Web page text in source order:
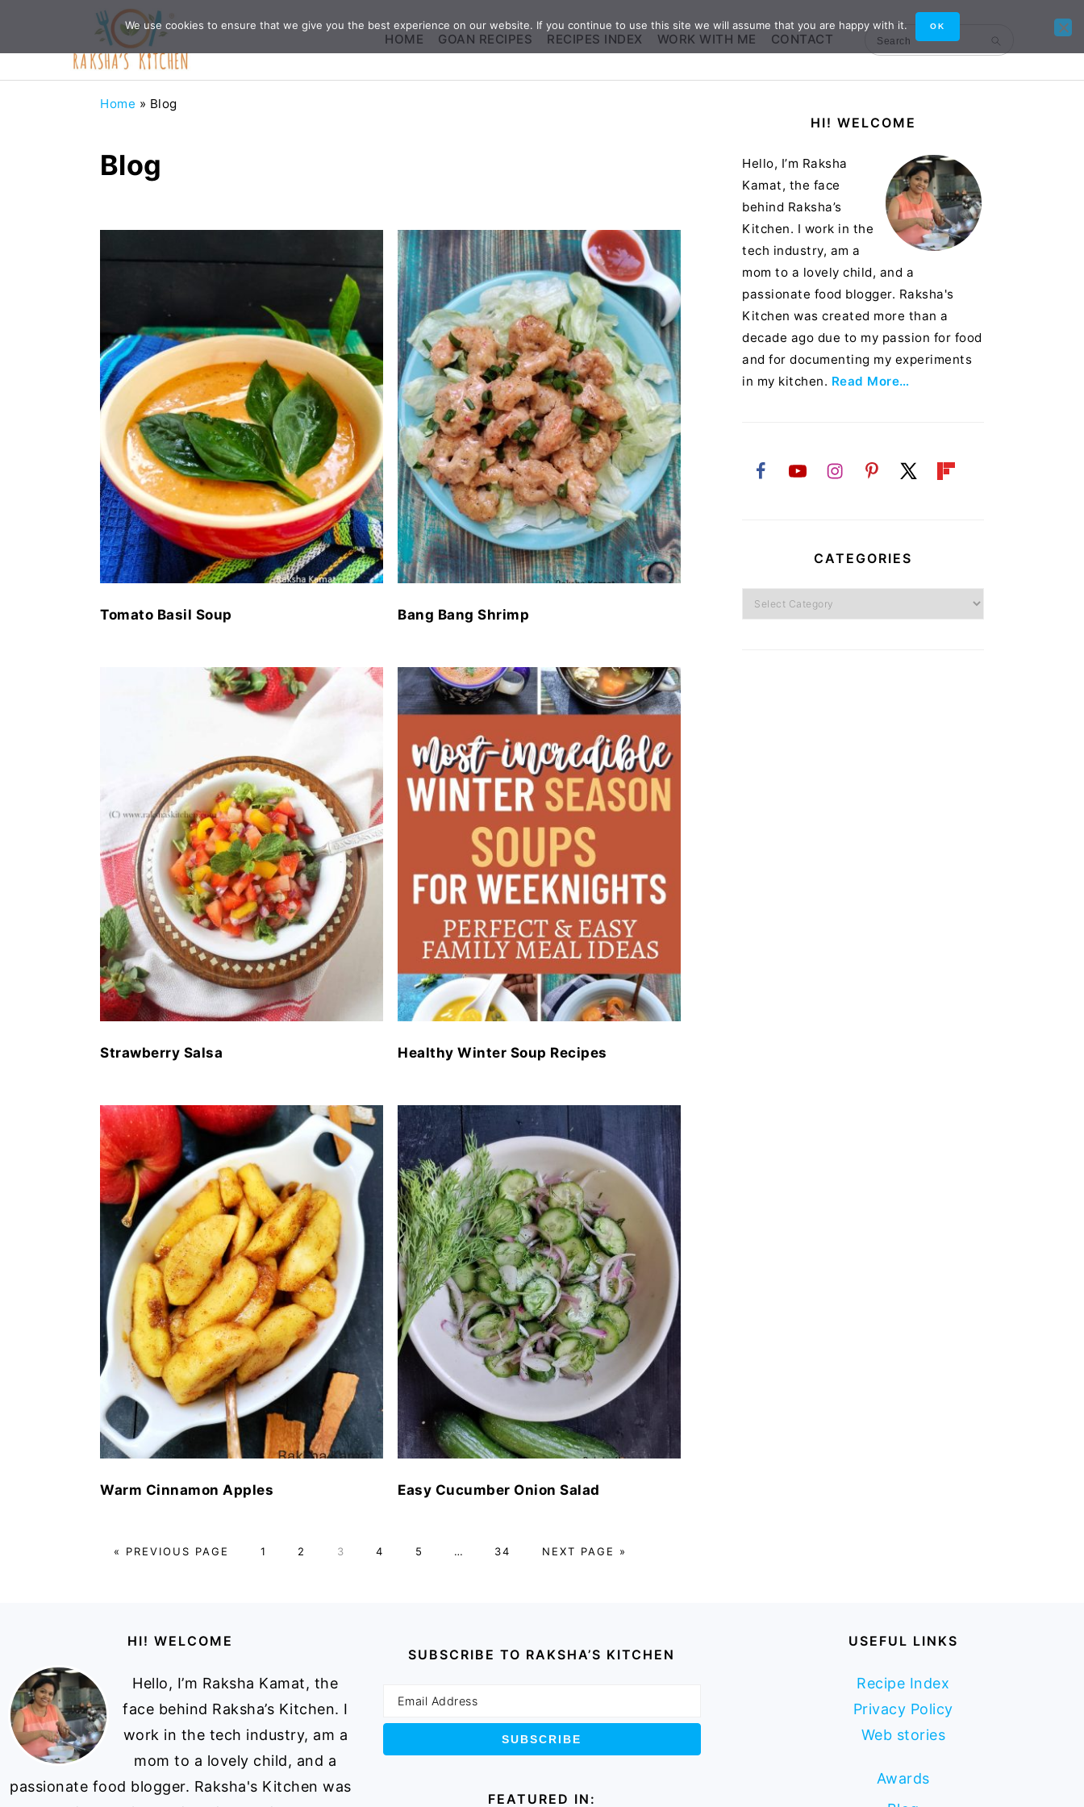
HOME GOAN RECIPES RECIPES INDEX WORK WITH ME CONTACT Search
Home » Blog
Blog
Tomato Basil Soup Bang Bang Shrimp
Strawberry Salsa Healthy Winter Soup Recipes
Warm Cinnamon Apples Easy Cucumber Onion Salad
« GO
PREVIOUS PAGE PAGE
1 PAGE
2 PAGE
3 PAGE
4 PAGE
5 … PAGE
34
GO
NEXT PAGE »
SidebarHI! WELCOME
Hello, I’m Raksha
Kamat, the face
behind Raksha’s
Kitchen. I work in the
tech industry, am a
mom to a lovely child, and a
passionate food blogger. Raksha's
Kitchen was created more than a
decade ago due to my passion for food
and for documenting my experiments
in my kitchen. Read More…
CATEGORIES
Categories
HI! WELCOME
Hello, I’m Raksha Kamat, the
face behind Raksha’s Kitchen. I
work in the tech industry, am a
mom to a lovely child, and a
passionate food blogger. Raksha's Kitchen was
SUBSCRIBE TO RAKSHA’S KITCHEN
FEATURED IN:
USEFUL LINKS
Recipe Index
Privacy Policy
Web stories
Awards
We use cookies to ensure that we give you the best experience on our website. If you continue to use this site we will assume that you are happy with it. OK